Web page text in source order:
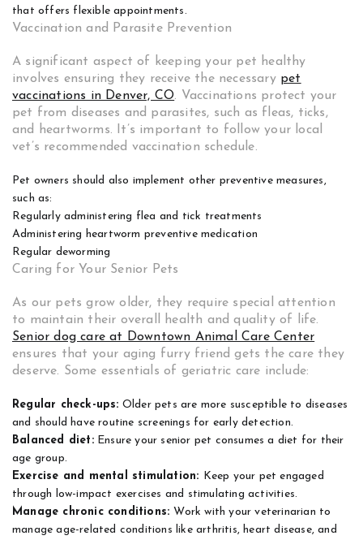
that offers flexible appointments.
Vaccination and Parasite Prevention
A significant aspect of keeping your pet healthy
involves ensuring they receive the necessary pet
vaccinations in Denver, CO. Vaccinations protect your
pet from diseases and parasites, such as fleas, ticks,
and heartworms. It’s important to follow your local
vet’s recommended vaccination schedule.
Pet owners should also implement other preventive measures,
such as:
Regularly administering flea and tick treatments
Administering heartworm preventive medication
Regular deworming
Caring for Your Senior Pets
As our pets grow older, they require special attention
to maintain their overall health and quality of life.
Senior dog care at Downtown Animal Care Center
ensures that your aging furry friend gets the care they
deserve. Some essentials of geriatric care include:
Regular check-ups: Older pets are more susceptible to diseases
and should have routine screenings for early detection.
Balanced diet:Ensure your senior pet consumes a diet for their
age group.
Exercise and mental stimulation: Keep your pet engaged
through low-impact exercises and stimulating activities.
Manage chronic conditions:Work with your veterinarian to
manage age-related conditions like arthritis, heart disease, and